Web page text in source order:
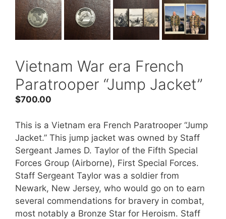
Vietnam War era French
Paratrooper “Jump Jacket”
$700.00
This is a Vietnam era French Paratrooper “Jump
Jacket.” This jump jacket was owned by Staff
Sergeant James D. Taylor of the Fifth Special
Forces Group (Airborne), First Special Forces.
Staff Sergeant Taylor was a soldier from
Newark, New Jersey, who would go on to earn
several commendations for bravery in combat,
most notably a Bronze Star for Heroism. Staff